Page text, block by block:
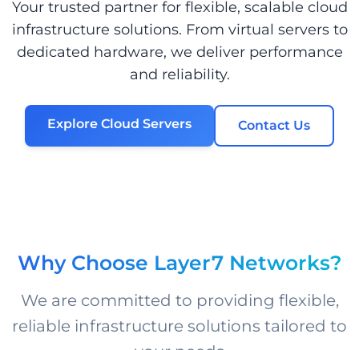
Your trusted partner for flexible, scalable cloud
infrastructure solutions. From virtual servers to
dedicated hardware, we deliver performance
and reliability.
Explore Cloud Servers Contact Us
Why Choose Layer7 Networks?
We are committed to providing flexible,
reliable infrastructure solutions tailored to